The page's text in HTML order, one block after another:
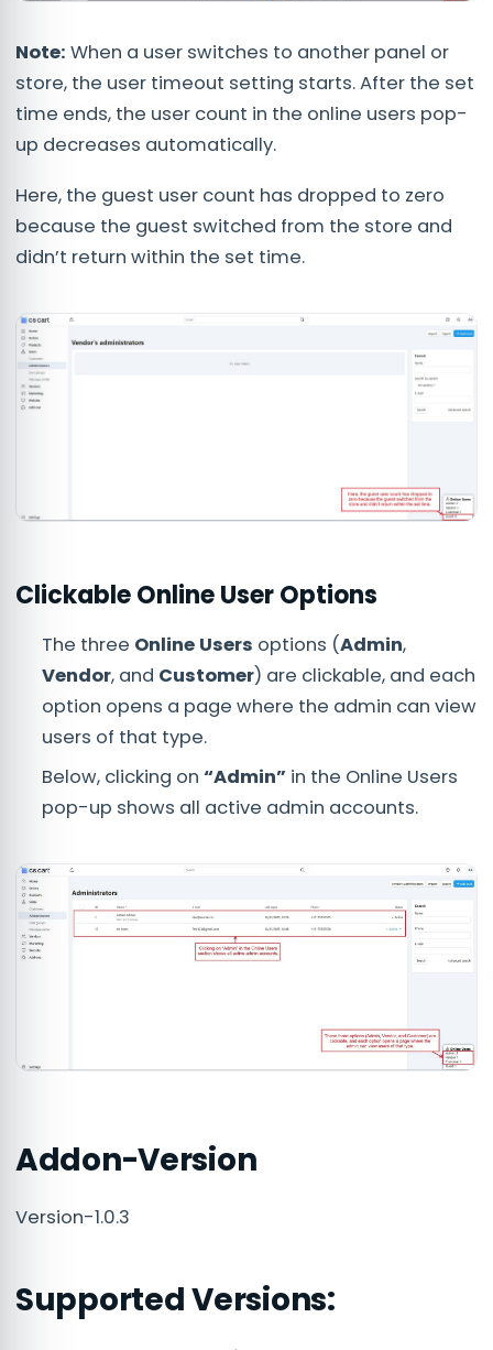
Note: When a user switches to another panel or
store, the user timeout setting starts. After the set
time ends, the user count in the online users pop-
up decreases automatically.
Here, the guest user count has dropped to zero
because the guest switched from the store and
didn’t return within the set time.
Clickable Online User Options
The three Online Users options (Admin,
Vendor, and Customer) are clickable, and each
option opens a page where the admin can view
users of that type.
Below, clicking on “Admin” in the Online Users
pop-up shows all active admin accounts.
Addon-Version
Version-1.0.3
Supported Versions: